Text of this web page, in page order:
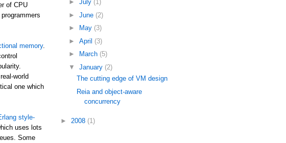
of CPU
memory.
world
one which
style-
uses lots
Some
► July (1)
► June (2)
►
May (3)
► April (3)
►
March (5)
▼ January (2)
The cutting edge of VM design
Reia and object-aware
concurrency
► 2008 (1)